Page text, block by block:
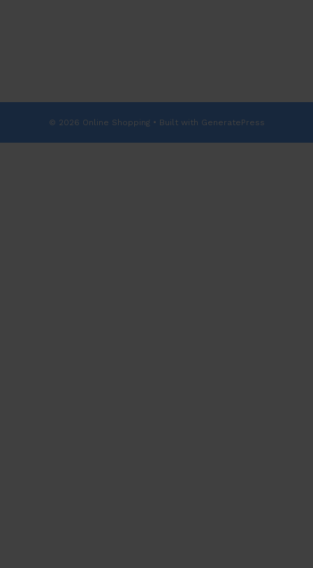
© 2026 Online Shopping • Built with GeneratePress